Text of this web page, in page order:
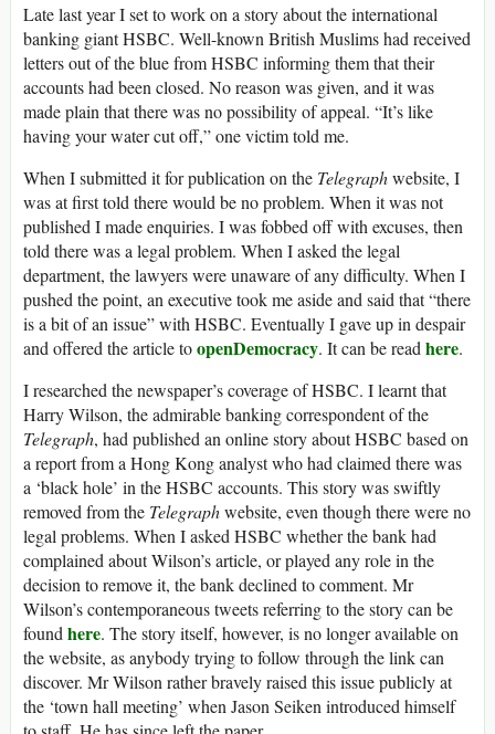
Late last year I set to work on a story about the international
banking giant HSBC. Well-known British Muslims had received
letters out of the blue from HSBC informing them that their
accounts had been closed. No reason was given, and it was
made plain that there was no possibility of appeal. “It’s like
having your water cut off,” one victim told me.
When I submitted it for publication on the Telegraphwebsite, I
was at first told there would be no problem. When it was not
published I made enquiries. I was fobbed off with excuses, then
told there was a legal problem. When I asked the legal
department, the lawyers were unaware of any difficulty. When I
pushed the point, an executive took me aside and said that “there
is a bit of an issue” with HSBC. Eventually I gave up in despair
and offered the article toopenDemocracy. It can be read here.
I researched the newspaper’s coverage of HSBC. I learnt that
Harry Wilson, the admirable banking correspondent of the
Telegraph, had published an online story about HSBC based on
a report from a Hong Kong analyst who had claimed there was
a ‘black hole’ in the HSBC accounts. This story was swiftly
removed from the Telegraphwebsite, even though there were no
legal problems. When I asked HSBC whether the bank had
complained about Wilson’s article, or played any role in the
decision to remove it, the bank declined to comment. Mr
Wilson’s contemporaneous tweets referring to the story can be
found here. The story itself, however, is no longer available on
the website, as anybody trying to follow through the link can
discover. Mr Wilson rather bravely raised this issue publicly at
the ‘town hall meeting’ when Jason Seiken introduced himself